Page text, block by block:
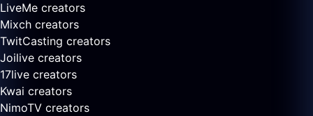
LiveMe creators
Mixch creators
TwitCasting creators
Joilive creators
17live creators
Kwai creators
NimoTV creators